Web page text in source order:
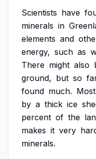
Scientists have
minerals in
elements and
energy, such as
There might also
ground, but so
found much. Most
by a thick ice
percent of the
makes it very
minerals.